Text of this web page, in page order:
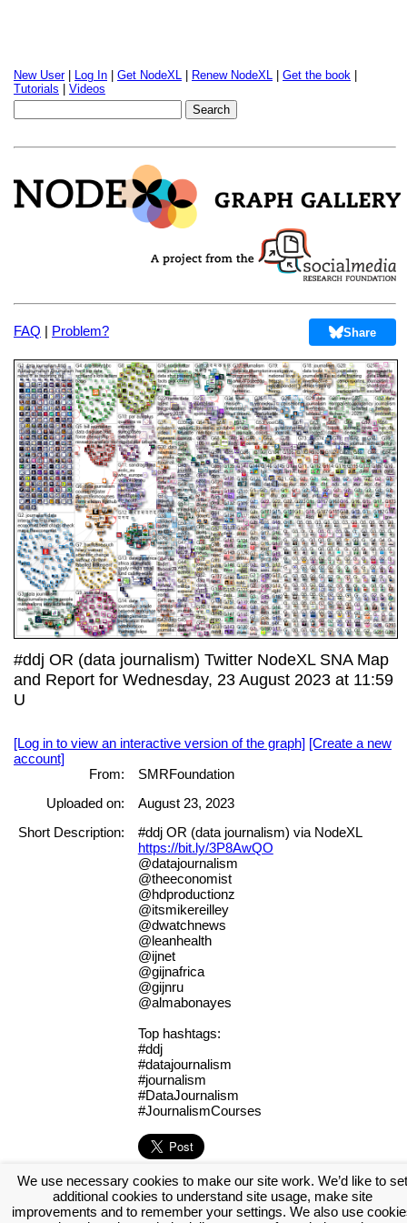
New User| Log In Get NodeXL Renew NodeXL Get the book
Tutorials
Videos
FAQ | Problem? Share
#ddj OR (data journalism) Twitter NodeXL SNA Map
and Report for Wednesday, 23 August 2023 at 11:59
U
[Log in to view an interactive version of the graph] [Create a new
account]
From:
SMRFoundation
Uploaded on:
August 23, 2023
Short Description:
#ddj OR (data journalism) via NodeXL
https://bit.ly/3P8AwQO
@datajournalism
@theeconomist
@hdproductionz
@itsmikereilley
@dwatchnews
@leanhealth
@ijnet
@gijnafrica
@gijnru
@almabonayes
Top hashtags:
#ddj
#datajournalism
#journalism
#DataJournalism
#JournalismCourses
[Log in to view the full report] [Create a new account]
Tags:
#NodeXL
We use necessary cookies to make our site work. We’d like to set
additional cookies to understand site usage, make site
improvements and to remember your settings. We also use